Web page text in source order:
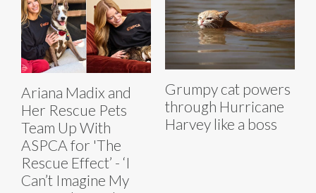
Ariana Madix and
Her Rescue Pets
Team Up With
ASPCA for 'The
Rescue Effect’ - ‘I
Can’t Imagine My
Grumpy cat powers
through Hurricane
Harvey like a boss